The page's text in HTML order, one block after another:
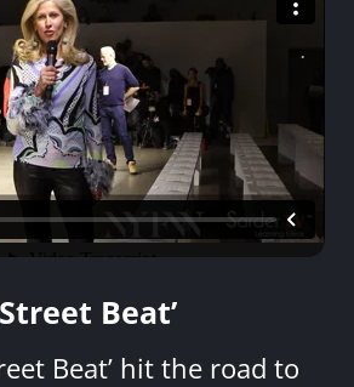
Beat’
Beat’ hit the road to